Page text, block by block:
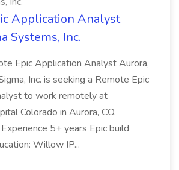
Application Analyst
Systems, Inc.
Epic Application Analyst Aurora,
Inc. is seeking a Remote Epic
to work remotely at
Colorado in Aurora, CO.
5+ years Epic build
Willow IP...